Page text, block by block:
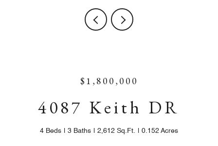
$1,800,000
4087 Keith DR
4 Beds 3 Baths 2,612 Sq.Ft. 0.152 Acres